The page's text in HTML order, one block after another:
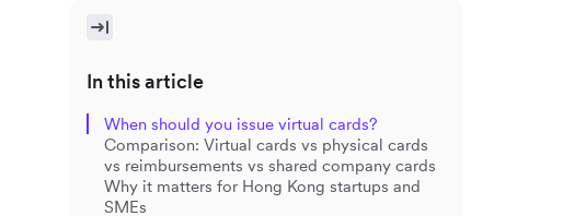
In this article
When should you issue virtual cards?
Comparison: Virtual cards vs physical cards
vs reimbursements vs shared company cards
Why it matters for Hong Kong startups and
SMEs